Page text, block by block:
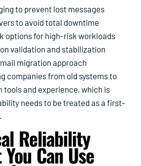
to prevent lost messages
to avoid total downtime
options for high-risk workloads
validation and stabilization
migration approach
companies from old systems to
tools and experience, which is
needs to be treated as a first-
Reliability
Can Use